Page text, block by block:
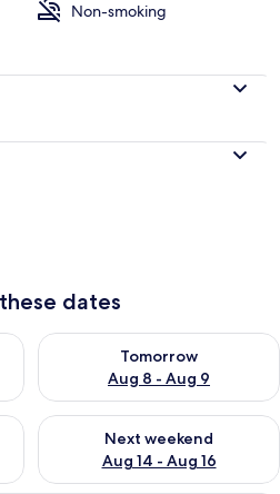
Non-smoking
dates
Aug 7 - Aug 8
Tomorrow
Aug 8 - Aug 9
Check availability for
Aug 7 - Aug 9
Next weekend
Aug 14 - Aug 16
Check availability for next